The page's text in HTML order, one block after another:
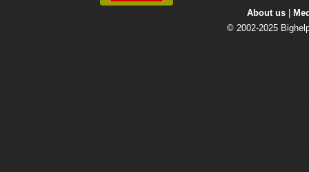
About us
© 2002-2025